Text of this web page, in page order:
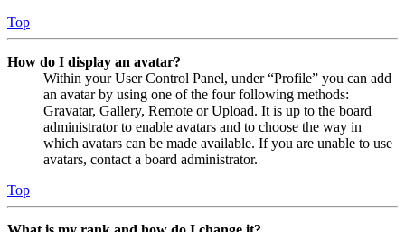
Top
How do I display an avatar?
Within your User Control Panel, under “Profile” you can add
an avatar by using one of the four following methods:
Gravatar, Gallery, Remote or Upload. It is up to the board
administrator to enable avatars and to choose the way in
which avatars can be made available. If you are unable to use
avatars, contact a board administrator.
Top